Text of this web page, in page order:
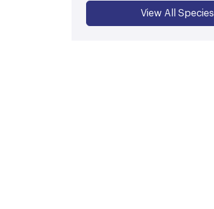
View All Species